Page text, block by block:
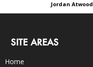
Jordan Atwood
SITE AREAS
Home